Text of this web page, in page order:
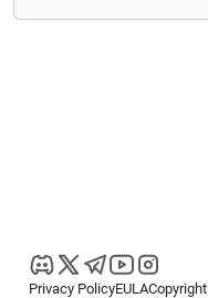
Privacy PolicyEULA